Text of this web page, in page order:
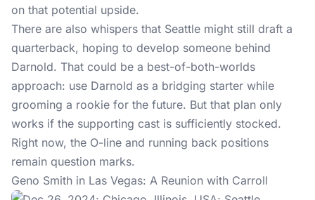
on that potential upside.
There are also whispers that Seattle might still draft a
quarterback, hoping to develop someone behind
Darnold. That could be a best-of-both-worlds
approach: use Darnold as a bridging starter while
grooming a rookie for the future. But that plan only
works if the supporting cast is sufficiently stocked.
Right now, the O-line and running back positions
remain question marks.
Geno Smith in Las Vegas: A Reunion with Carroll